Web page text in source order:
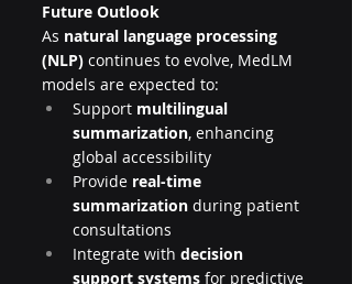
Future Outlook
As natural language processing
(NLP) continues to evolve, MedLM
models are expected to:
Support multilingual
summarization, enhancing
global accessibility
Provide real-time
summarization during patient
consultations
Integrate with decision
support systems for predictive